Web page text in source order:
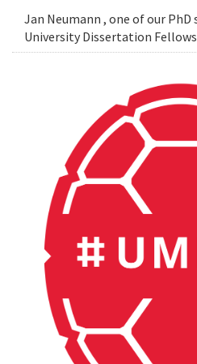
Jan Neumann , one of our PhD
University Dissertation